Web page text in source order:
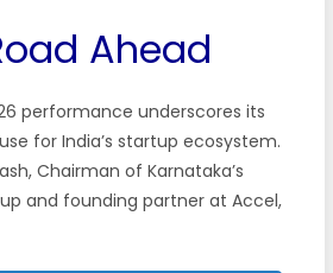
Ahead
performance underscores its
for India’s startup ecosystem.
Chairman of Karnataka’s
and founding partner at Accel,